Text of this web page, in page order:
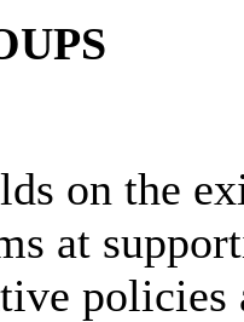
on the
at